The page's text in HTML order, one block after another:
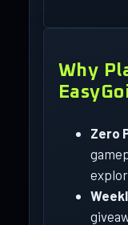
Why
Zero